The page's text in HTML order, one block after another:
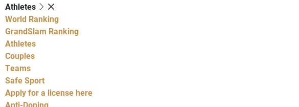
Athletes
World Ranking
GrandSlam Ranking
Athletes
Couples
Teams
Safe Sport
Apply for a license here
Anti-Doping